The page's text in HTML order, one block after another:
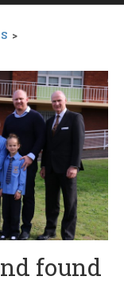
>
found